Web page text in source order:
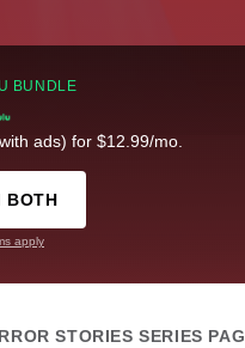
BUNDLE
ads) for $12.99/mo.
BOTH
apply
STORIES SERIES